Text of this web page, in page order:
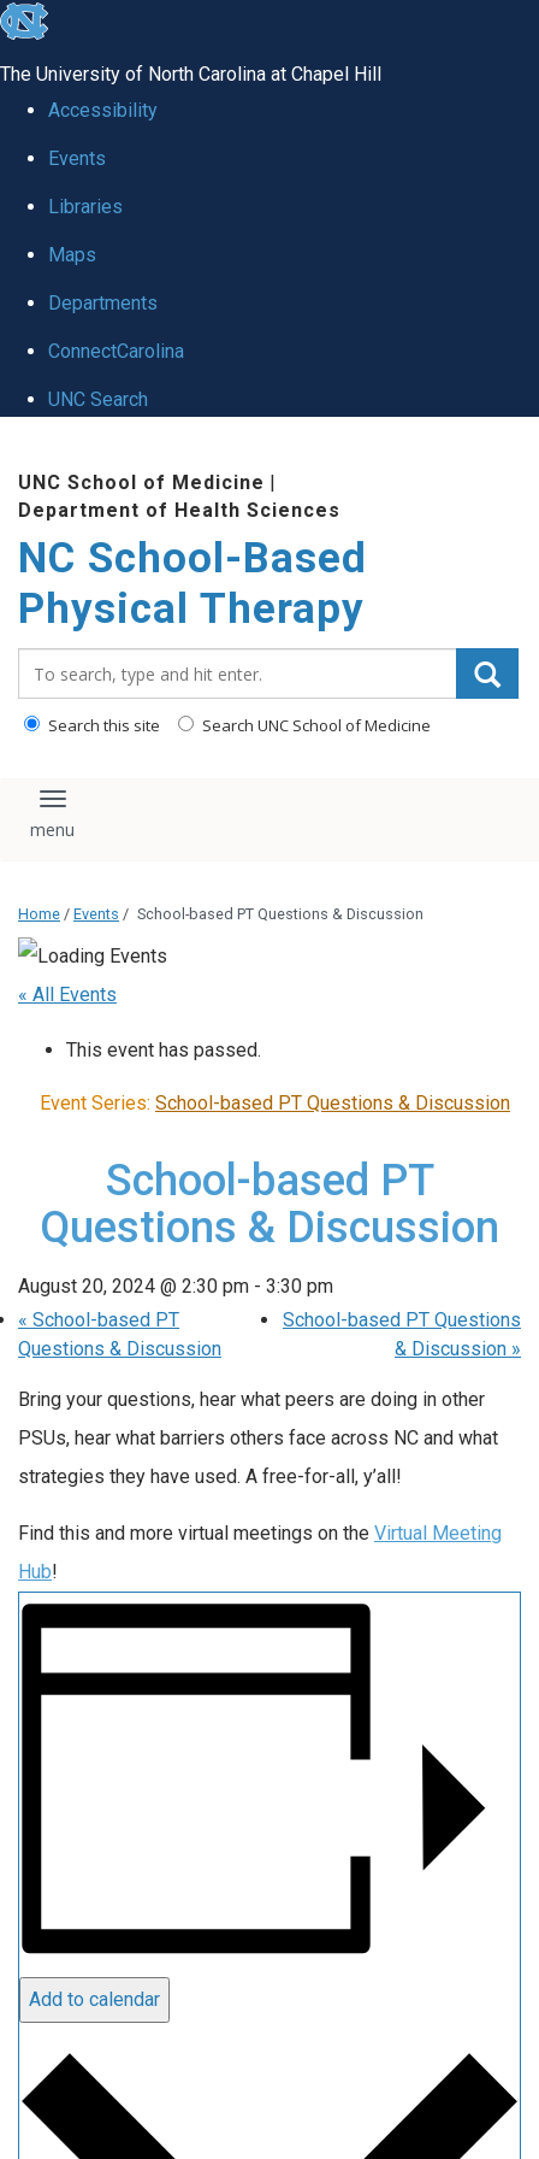
skip
global
The University of North Carolina at Chapel Hill
Accessibility
Events
Libraries
Maps
Departments
ConnectCarolina
UNC Search
content
UNC School of Medicine |
Department of Health Sciences
NC School-Based
Physical Therapy
Search this site Search UNC School of Medicine
Toggle navigation
Home / Events / School-based PT Questions & Discussion
« All Events
This event has passed.
Event Series: School-based PT Questions & Discussion
School-based PT
Questions & Discussion
August 20, 2024 @ 2:30 pm - 3:30 pm
« School-based PT
Questions & Discussion
School-based PT Questions
& Discussion »
Bring your questions, hear what peers are doing in other
PSUs, hear what barriers others face across NC and what
strategies they have used. A free-for-all, y’all!
Find this and more virtual meetings on the Virtual Meeting
Hub!
Add to calendar